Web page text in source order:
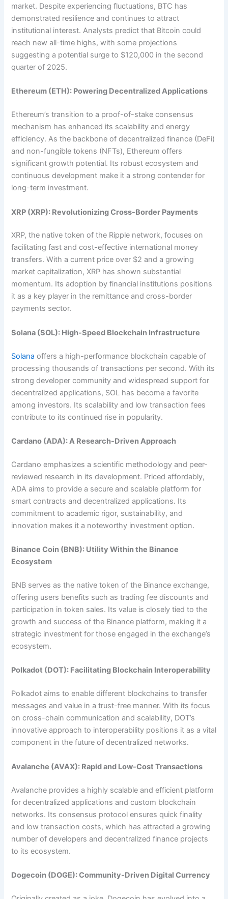
market. Despite experiencing fluctuations, BTC has
demonstrated resilience and continues to attract
institutional interest. Analysts predict that Bitcoin could
reach new all-time highs, with some projections
suggesting a potential surge to $120,000 in the second
quarter of 2025.
Ethereum (ETH): Powering Decentralized Applications
Ethereum’s transition to a proof-of-stake consensus
mechanism has enhanced its scalability and energy
efficiency. As the backbone of decentralized finance (DeFi)
and non-fungible tokens (NFTs), Ethereum offers
significant growth potential. Its robust ecosystem and
continuous development make it a strong contender for
long-term investment.
XRP (XRP): Revolutionizing Cross-Border Payments
XRP, the native token of the Ripple network, focuses on
facilitating fast and cost-effective international money
transfers. With a current price over $2 and a growing
market capitalization, XRP has shown substantial
momentum. Its adoption by financial institutions positions
it as a key player in the remittance and cross-border
payments sector.
Solana (SOL): High-Speed Blockchain Infrastructure
Solana offers a high-performance blockchain capable of
processing thousands of transactions per second. With its
strong developer community and widespread support for
decentralized applications, SOL has become a favorite
among investors. Its scalability and low transaction fees
contribute to its continued rise in popularity.
Cardano (ADA): A Research-Driven Approach
Cardano emphasizes a scientific methodology and peer-
reviewed research in its development. Priced affordably,
ADA aims to provide a secure and scalable platform for
smart contracts and decentralized applications. Its
commitment to academic rigor, sustainability, and
innovation makes it a noteworthy investment option.
Binance Coin (BNB): Utility Within the Binance
Ecosystem
BNB serves as the native token of the Binance exchange,
offering users benefits such as trading fee discounts and
participation in token sales. Its value is closely tied to the
growth and success of the Binance platform, making it a
strategic investment for those engaged in the exchange’s
ecosystem.
Polkadot (DOT): Facilitating Blockchain Interoperability
Polkadot aims to enable different blockchains to transfer
messages and value in a trust-free manner. With its focus
on cross-chain communication and scalability, DOT’s
innovative approach to interoperability positions it as a vital
component in the future of decentralized networks.
Avalanche (AVAX): Rapid and Low-Cost Transactions
Avalanche provides a highly scalable and efficient platform
for decentralized applications and custom blockchain
networks. Its consensus protocol ensures quick finality
and low transaction costs, which has attracted a growing
number of developers and decentralized finance projects
to its ecosystem.
Dogecoin (DOGE): Community-Driven Digital Currency